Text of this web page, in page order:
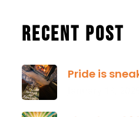
Recent Post
Pride is